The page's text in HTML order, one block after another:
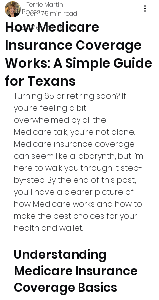
All Posts
Easy Medicare Tips
How Medicare
Insurance Coverage
Works: A Simple Guide
for Texans
Terrie Martin
Jun 175 min read
Turning 65 or retiring soon? If
you’re feeling a bit
overwhelmed by all the
Medicare talk, you’re not alone.
Medicare insurance coverage
can seem like a labarynth, but I’m
here to walk you through it step-
by-step. By the end of this post,
you’ll have a clearer picture of
how Medicare works and how to
make the best choices for your
health and wallet.
Understanding
Medicare Insurance
Coverage Basics